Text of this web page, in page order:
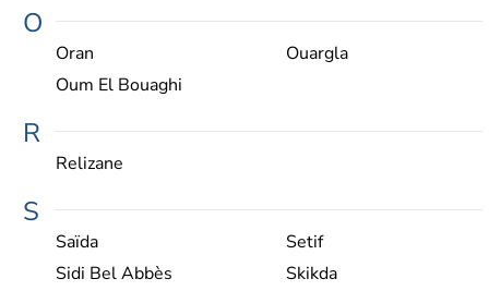
O
Oran
Ouargla
Oum El Bouaghi
R
Relizane
S
Saïda
Setif
Sidi Bel Abbès
Skikda